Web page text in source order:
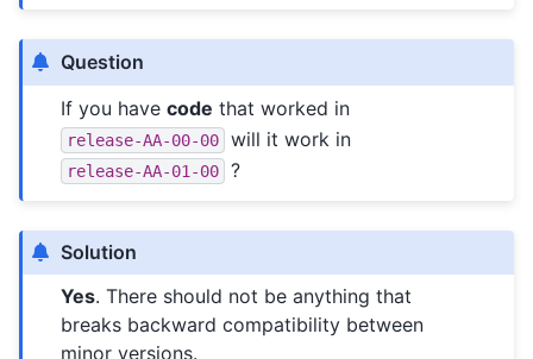
Question
If you havecode that worked in
release-AA-00-00 will it work in
release-AA-01-00 ?
Solution
Yes. There should not be anything that
breaks backward compatibility between
minor versions.